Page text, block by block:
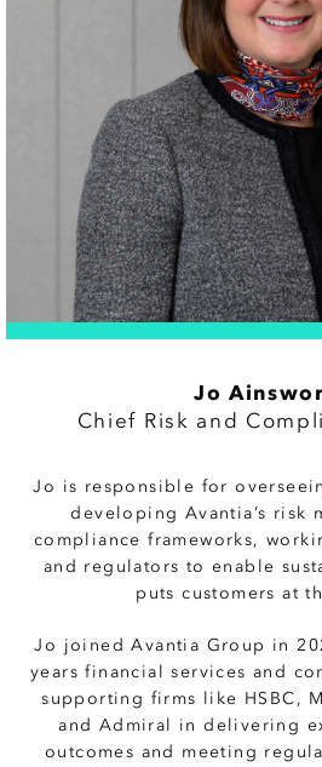
Jo
Chief Risk and
Jo is responsible for
developing Avantia’s risk
compliance frameworks,
and regulators to enable
puts customers at
Jo joined Avantia Group in
years financial services and
supporting firms like HSBC,
and Admiral in delivering
outcomes and meeting